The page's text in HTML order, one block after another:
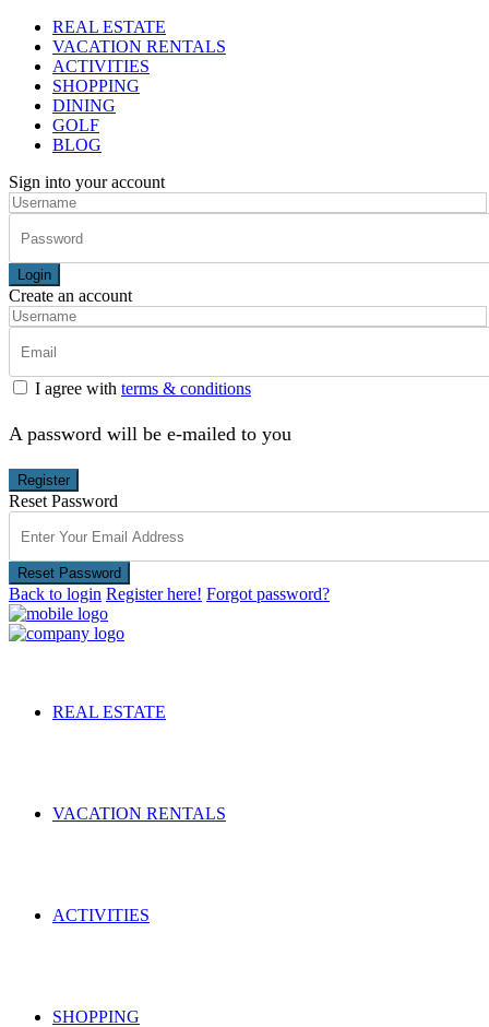
REAL ESTATE
VACATION RENTALS
ACTIVITIES
SHOPPING
DINING
GOLF
BLOG
Sign into your account
Login
Create an account
I agree with terms & conditions
A password will be e-mailed to you
Register
Reset Password
Reset Password
Back to login Register here! Forgot password?
REAL ESTATE
VACATION RENTALS
ACTIVITIES
SHOPPING